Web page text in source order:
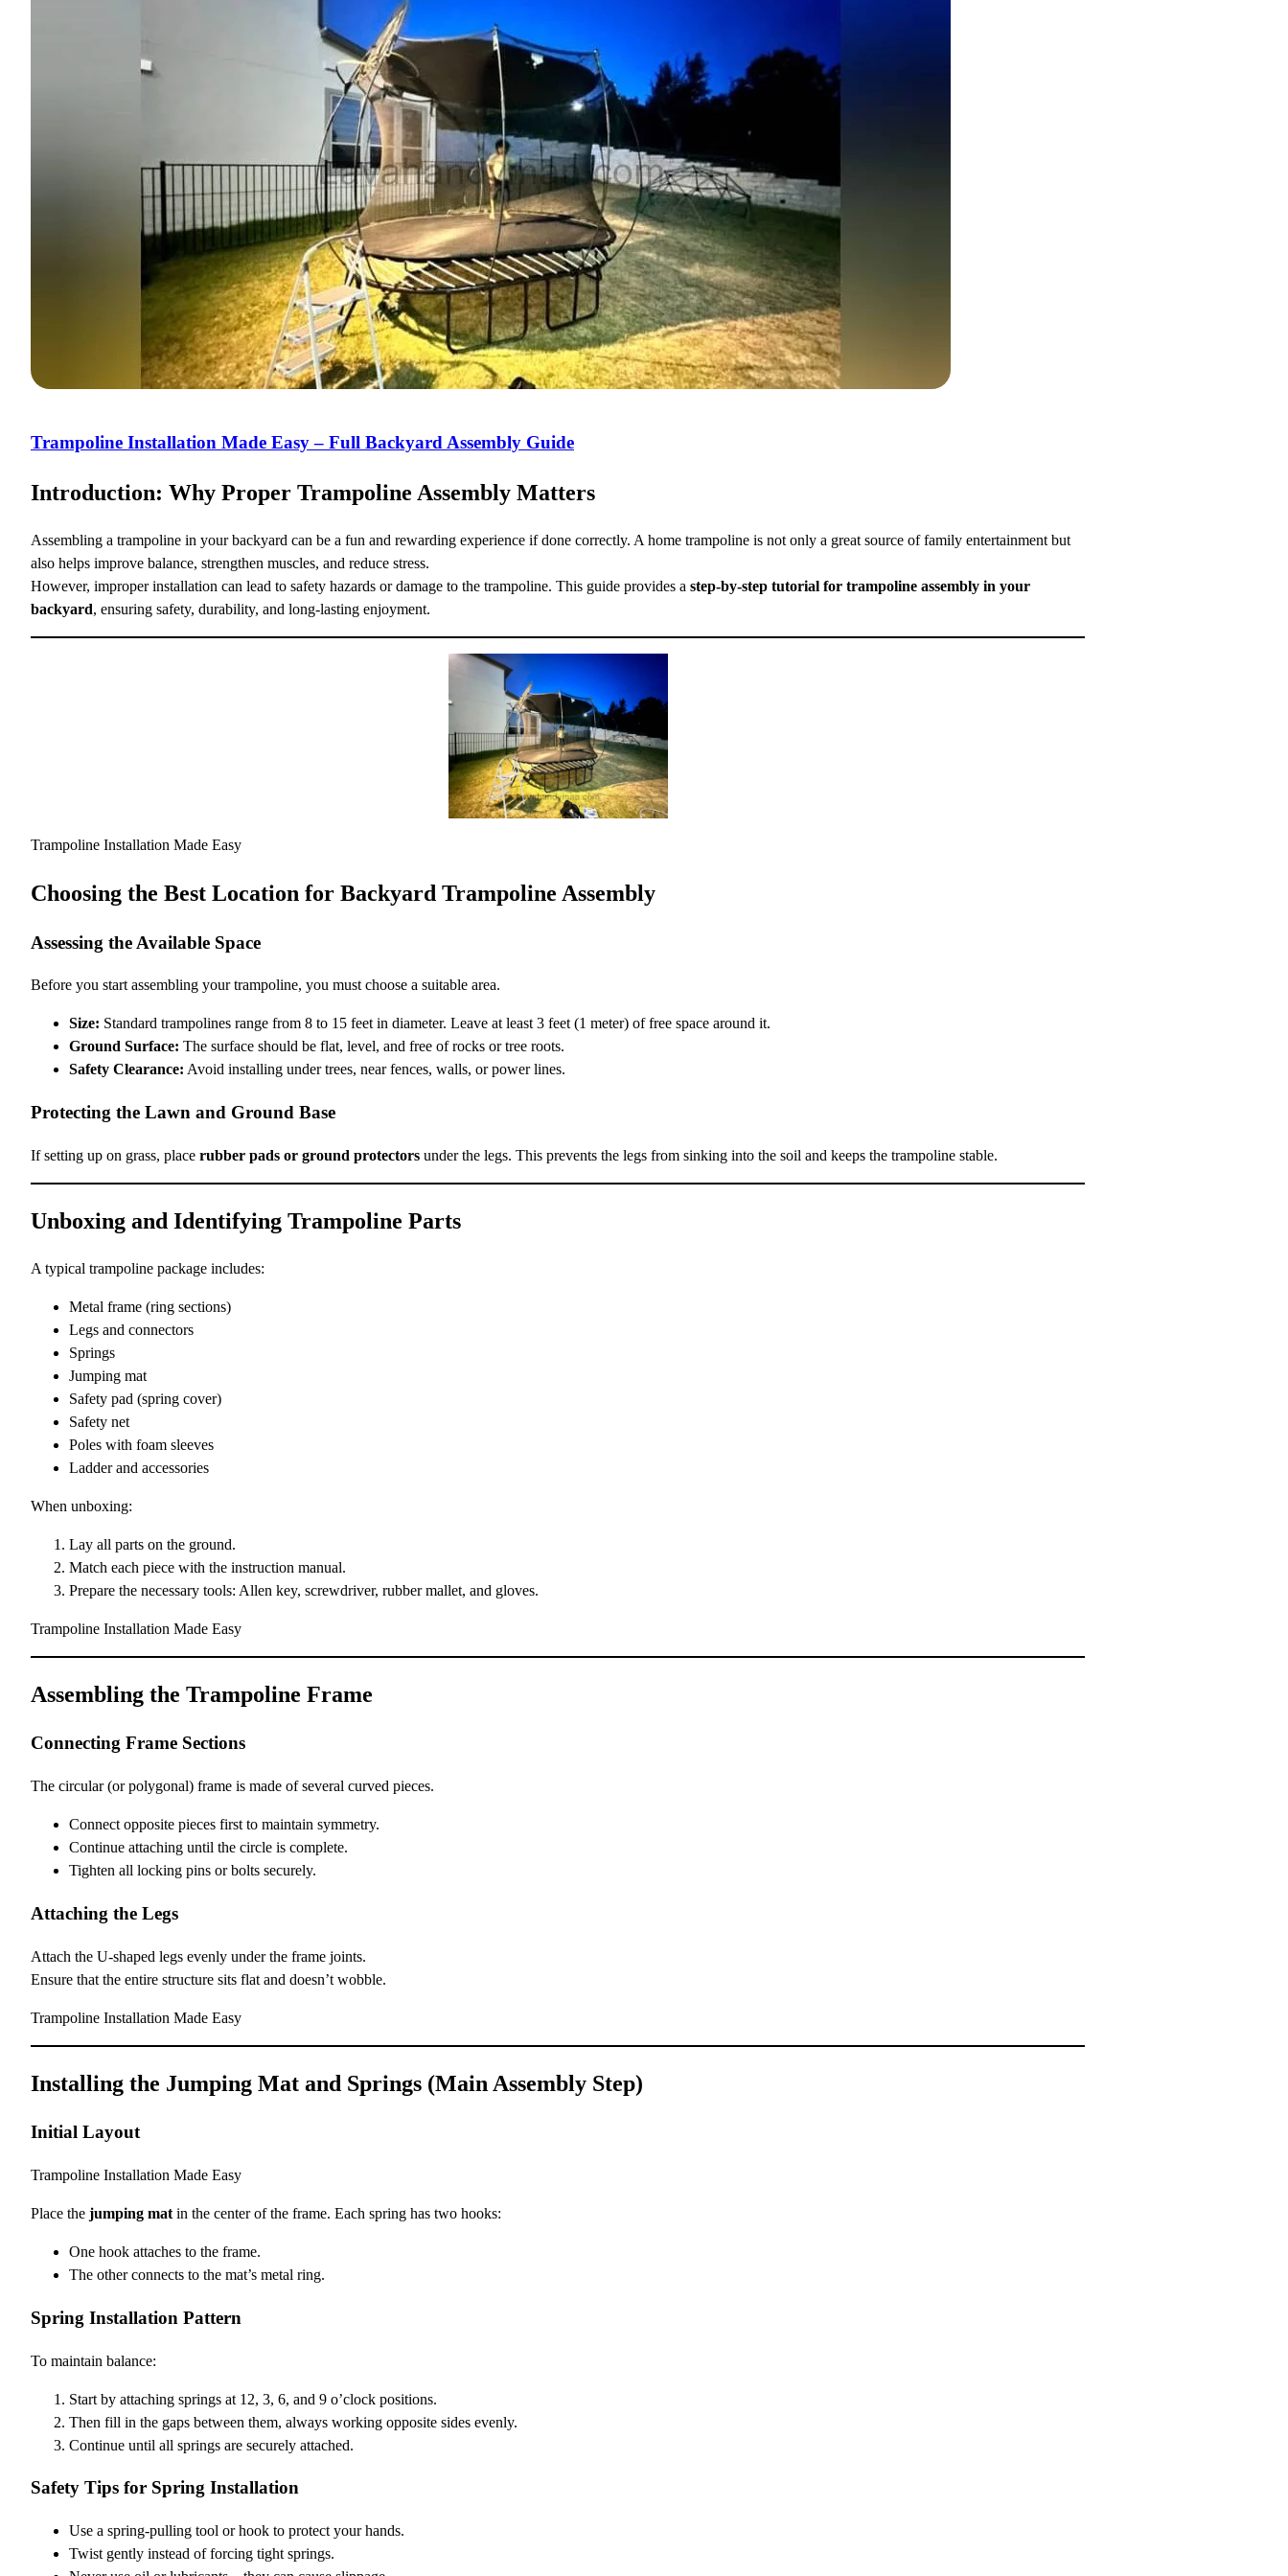
Trampoline Installation Made Easy – Full Backyard Assembly Guide
Introduction: Why Proper Trampoline Assembly Matters
Assembling a trampoline in your backyard can be a fun and rewarding experience if done correctly. A home trampoline is not only a great source of family entertainment but
also helps improve balance, strengthen muscles, and reduce stress.
However, improper installation can lead to safety hazards or damage to the trampoline. This guide provides a step-by-step tutorial for trampoline assembly in your
backyard, ensuring safety, durability, and long-lasting enjoyment.
Trampoline Installation Made Easy
Choosing the Best Location for Backyard Trampoline Assembly
Assessing the Available Space
Before you start assembling your trampoline, you must choose a suitable area.
Size: Standard trampolines range from 8 to 15 feet in diameter. Leave at least 3 feet (1 meter) of free space around it.
Ground Surface: The surface should be flat, level, and free of rocks or tree roots.
Safety Clearance: Avoid installing under trees, near fences, walls, or power lines.
Protecting the Lawn and Ground Base
If setting up on grass, place rubber pads or ground protectors under the legs. This prevents the legs from sinking into the soil and keeps the trampoline stable.
Unboxing and Identifying Trampoline Parts
A typical trampoline package includes:
Metal frame (ring sections)
Legs and connectors
Springs
Jumping mat
Safety pad (spring cover)
Safety net
Poles with foam sleeves
Ladder and accessories
When unboxing:
Lay all parts on the ground.
Match each piece with the instruction manual.
Prepare the necessary tools: Allen key, screwdriver, rubber mallet, and gloves.
Trampoline Installation Made Easy
Assembling the Trampoline Frame
Connecting Frame Sections
The circular (or polygonal) frame is made of several curved pieces.
Connect opposite pieces first to maintain symmetry.
Continue attaching until the circle is complete.
Tighten all locking pins or bolts securely.
Attaching the Legs
Attach the U-shaped legs evenly under the frame joints.
Ensure that the entire structure sits flat and doesn’t wobble.
Trampoline Installation Made Easy
Installing the Jumping Mat and Springs (Main Assembly Step)
Initial Layout
Trampoline Installation Made Easy
Place the jumping mat in the center of the frame. Each spring has two hooks:
One hook attaches to the frame.
The other connects to the mat’s metal ring.
Spring Installation Pattern
To maintain balance:
Start by attaching springs at 12, 3, 6, and 9 o’clock positions.
Then fill in the gaps between them, always working opposite sides evenly.
Continue until all springs are securely attached.
Safety Tips for Spring Installation
Use a spring-pulling tool or hook to protect your hands.
Twist gently instead of forcing tight springs.